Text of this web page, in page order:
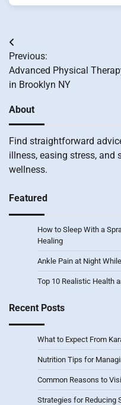
Post
navigation
Previous:
Advanced Physical
in Brooklyn NY
About
Find straightforward
illness, easing stress,
wellness.
Featured
How to Sleep With a
Healing
Ankle Pain at Night
Top 10 Realistic Health
Recent Posts
What to Expect From
Nutrition Tips for
Common Reasons to
Strategies for Reducing